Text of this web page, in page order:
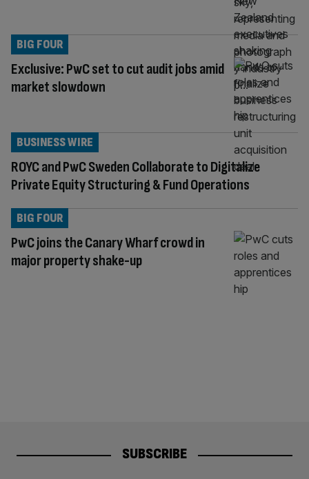
Exclusive: PwC set to cut audit jobs amid
market slowdown
BIG FOUR
ROYC and PwC Sweden Collaborate to Digitalize
Private Equity Structuring & Fund Operations
BUSINESS WIRE
PwC joins the Canary Wharf crowd in
major property shake-up
BIG FOUR
SUBSCRIBE